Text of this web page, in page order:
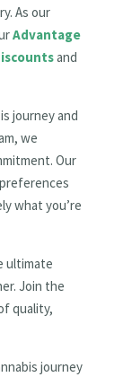
As our
Advantage
and
journey and
we
Our
what you’re
ultimate
Join the
quality,
journey